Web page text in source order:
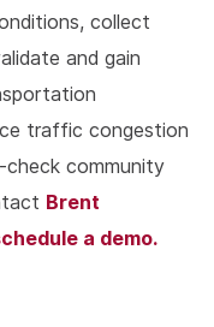
collect
and gain
traffic congestion
community
Brent
a demo.